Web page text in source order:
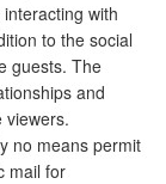
with
to the social
guests. The
and
viewers.
no means permit
mail for